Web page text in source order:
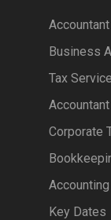
Business
Tax
Corporate
Key Dates